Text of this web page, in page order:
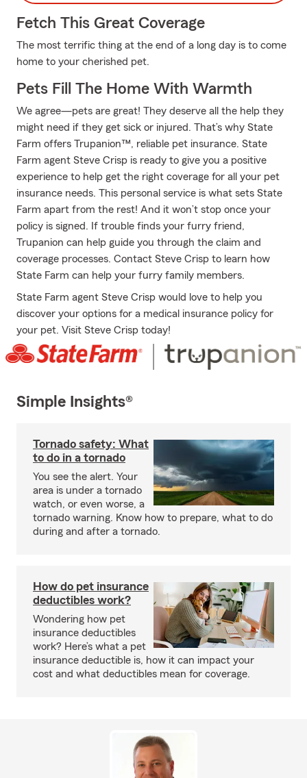
Fetch This Great Coverage
The most terrific thing at the end of a long day is to come
home to your cherished pet.
Pets Fill The Home With Warmth
We agree—pets are great! They deserve all the help they
might need if they get sick or injured. That’s why State
Farm offers Trupanion™, reliable pet insurance. State
Farm agent Steve Crisp is ready to give you a positive
experience to help get the right coverage for all your pet
insurance needs. This personal service is what sets State
Farm apart from the rest! And it won’t stop once your
policy is signed. If trouble finds your furry friend,
Trupanion can help guide you through the claim and
coverage processes. Contact Steve Crisp to learn how
State Farm can help your furry family members.
State Farm agent Steve Crisp would love to help you
discover your options for a medical insurance policy for
your pet. Visit Steve Crisp today!
Simple Insights®
Tornado safety: What
to do in a tornado
You see the alert. Your
area is under a tornado
watch, or even worse, a
tornado warning. Know how to prepare, what to do
during and after a tornado.
How do pet insurance
deductibles work?
Wondering how pet
insurance deductibles
work? Here’s what a pet
insurance deductible is, how it can impact your
cost and what deductibles mean for coverage.